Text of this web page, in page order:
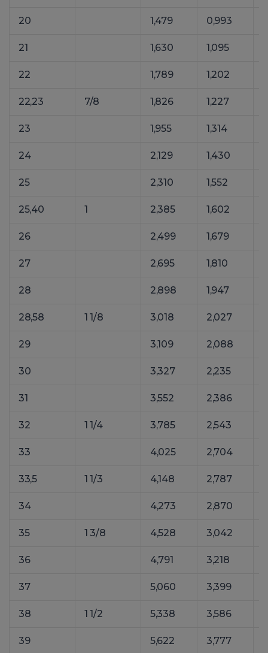
20 1,479 0,993
21 1,630 1,095
22 1,789 1,202
22,23 7/8 1,826 1,227
23 1,955 1,314
24 2,129 1,430
25 2,310 1,552
25,40 1 2,385 1,602
26 2,499 1,679
27 2,695 1,810
28 2,898 1,947
28,58 1 1/8 3,018 2,027
29 3,109 2,088
30 3,327 2,235
31 3,552 2,386
32 1 1/4 3,785 2,543
33 4,025 2,704
33,5 1 1/3 4,148 2,787
34 4,273 2,870
35 1 3/8 4,528 3,042
36 4,791 3,218
37 5,060 3,399
38 1 1/2 5,338 3,586
39 5,622 3,777